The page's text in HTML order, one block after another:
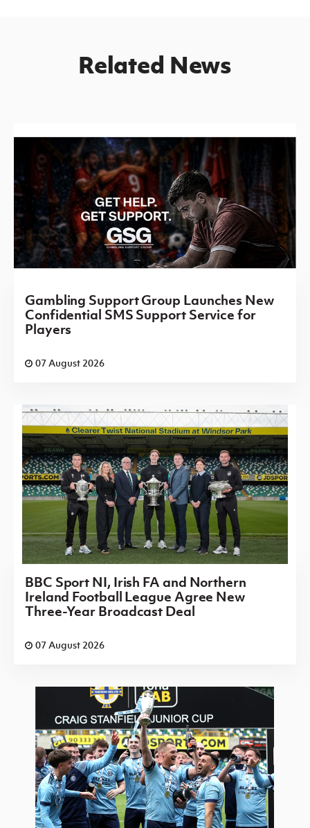
Related News
Gambling Support Group Launches New
Confidential SMS Support Service for
Players
07 August 2026
BBC Sport NI, Irish FA and Northern
Ireland Football League Agree New
Three-Year Broadcast Deal
07 August 2026